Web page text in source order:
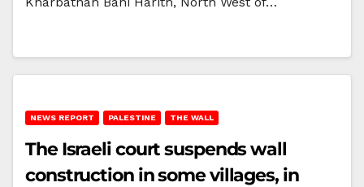
NEWS REPORT PALESTINE THE WALL
The Israeli court suspends wall
construction in some villages, in